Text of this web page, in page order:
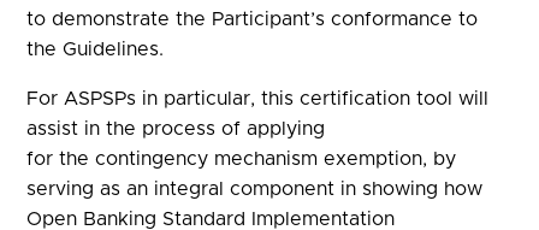
to demonstrate the Participant’s conformance to
the Guidelines.
For ASPSPs in particular, this certification tool will
assist in the process of applying
for the contingency mechanism exemption, by
serving as an integral component in showing how
Open Banking Standard Implementation